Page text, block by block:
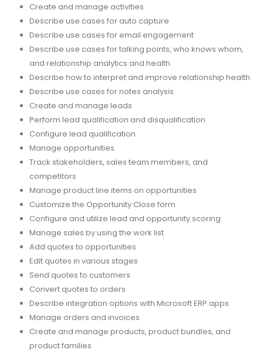
Create and manage activities
Describe use cases for auto capture
Describe use cases for email engagement
Describe use cases for talking points, who knows whom,
and relationship analytics and health
Describe how to interpret and improve relationship health
Describe use cases for notes analysis
Create and manage leads
Perform lead qualification and disqualification
Configure lead qualification
Manage opportunities
Track stakeholders, sales team members, and
competitors
Manage product line items on opportunities
Customize the Opportunity Close form
Configure and utilize lead and opportunity scoring
Manage sales by using the work list
Add quotes to opportunities
Edit quotes in various stages
Send quotes to customers
Convert quotes to orders
Describe integration options with Microsoft ERP apps
Manage orders and invoices
Create and manage products, product bundles, and
product families